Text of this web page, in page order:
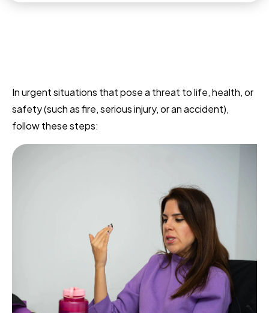
In urgent situations that pose a threat to life, health, or
safety (such as fire, serious injury, or an accident),
follow these steps: